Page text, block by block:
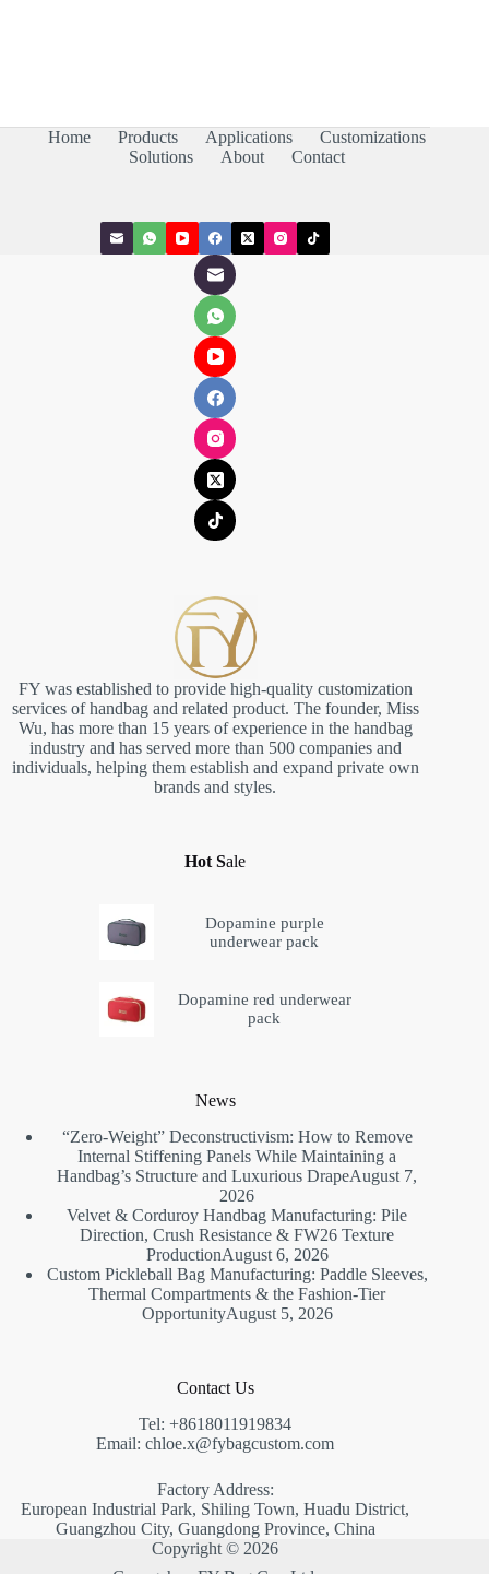
Home Products Applications
Customizations
Solutions
About Contact
FY was established to provide high-quality customization
services of handbag and related product. The founder, Miss
Wu, has more than 15 years of experience in the handbag
industry and has served more than 500 companies and
individuals, helping them establish and expand private own
brands and styles.
Hot Sale
Dopamine purple
underwear pack
Dopamine red underwear
pack
News
“Zero-Weight” Deconstructivism: How to Remove
Internal Stiffening Panels While Maintaining a
Handbag’s Structure and Luxurious DrapeAugust 7,
2026
Velvet & Corduroy Handbag Manufacturing: Pile
Direction, Crush Resistance & FW26 Texture
ProductionAugust 6, 2026
Custom Pickleball Bag Manufacturing: Paddle Sleeves,
Thermal Compartments & the Fashion-Tier
OpportunityAugust 5, 2026
Contact Us
Tel: +8618011919834
Email: chloe.x@fybagcustom.com
Factory Address:
European Industrial Park, Shiling Town, Huadu District,
Guangzhou City, Guangdong Province, China
Copyright © 2026